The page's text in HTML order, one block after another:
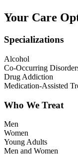
Your Care
Specializations
Alcohol
Co-Occurring
Drug Addiction
Medication-Assisted
Who We Treat
Men
Women
Young Adults
Men and Women